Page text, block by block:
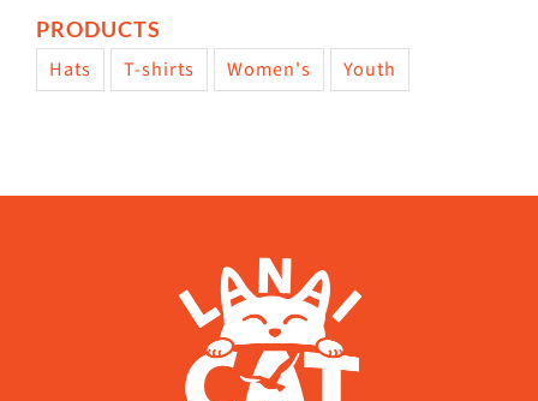
PRODUCTS
Hats T-shirts Women's Youth